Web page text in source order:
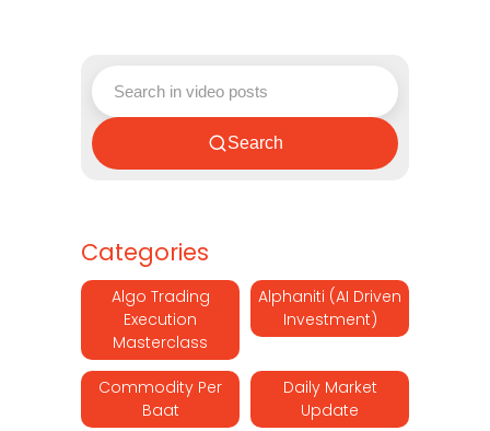
Search
Categories
Algo Trading
Execution
Masterclass
Alphaniti (AI Driven
Investment)
Commodity Per
Baat
Daily Market
Update